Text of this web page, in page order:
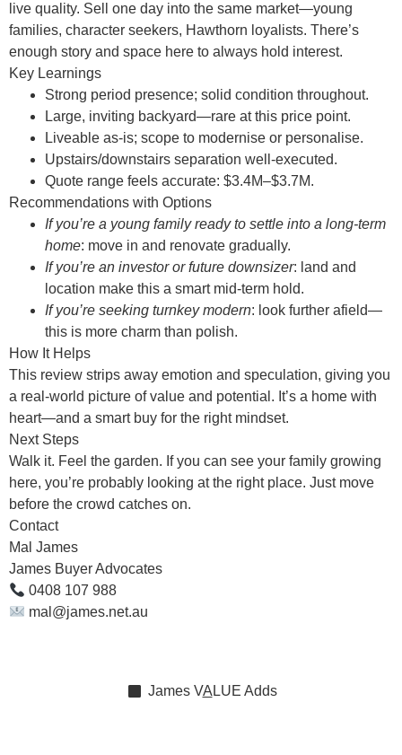
live quality. Sell one day into the same market—young
families, character seekers, Hawthorn loyalists. There’s
enough story and space here to always hold interest.
Key Learnings
Strong period presence; solid condition throughout.
Large, inviting backyard—rare at this price point.
Liveable as-is; scope to modernise or personalise.
Upstairs/downstairs separation well-executed.
Quote range feels accurate: $3.4M–$3.7M.
Recommendations with Options
If you’re a young family ready to settle into a long-term
home: move in and renovate gradually.
If you’re an investor or future downsizer: land and
location make this a smart mid-term hold.
If you’re seeking turnkey modern: look further afield—
this is more charm than polish.
How It Helps
This review strips away emotion and speculation, giving you
a real-world picture of value and potential. It’s a home with
heart—and a smart buy for the right mindset.
Next Steps
Walk it. Feel the garden. If you can see your family growing
here, you’re probably looking at the right place. Just move
before the crowd catches on.
Contact
Mal James
James Buyer Advocates
0408 107 988
mal@james.net.au
JamesVA LUE Adds